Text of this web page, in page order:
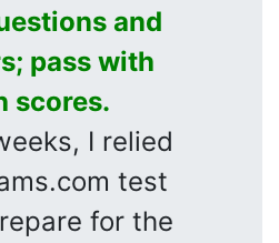
and
pass with
scores.
I relied
test
for the